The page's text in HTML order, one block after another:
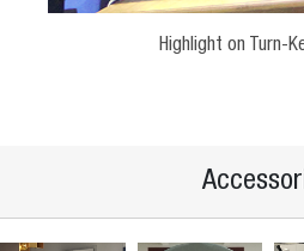
Highlight on Turn-